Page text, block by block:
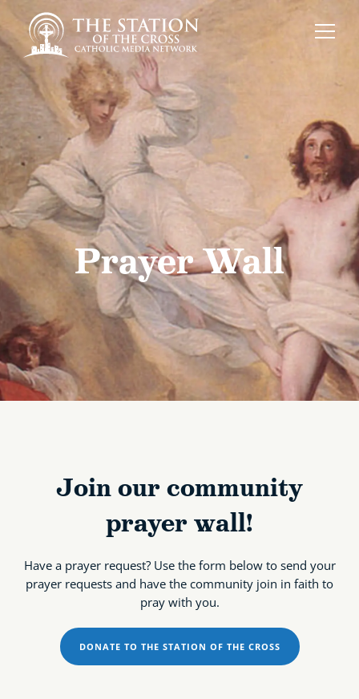
Prayer Wall
Join our community
prayer wall!
Have a prayer request? Use the form below to send your
prayer requests and have the community join in faith to
pray with you.
DONATE TO THE STATION OF THE CROSS